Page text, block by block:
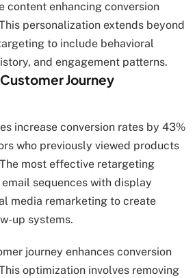
content enhancing conversion
personalization extends beyond
to include behavioral
and engagement patterns.
Journey
increase conversion rates by 43%
who previously viewed products
most effective retargeting
sequences with display
media remarketing to create
up systems.
journey enhances conversion
optimization involves removing